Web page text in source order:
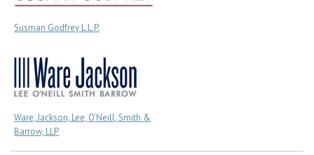
Susman Godfrey L.L.P.
Ware, Jackson, Lee, O’Neill, Smith &
Barrow, LLP